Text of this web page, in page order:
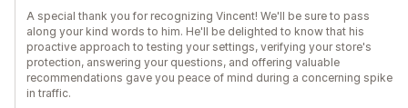
A special thank you for recognizing Vincent! We'll be sure to pass
along your kind words to him. He'll be delighted to know that his
proactive approach to testing your settings, verifying your store's
protection, answering your questions, and offering valuable
recommendations gave you peace of mind during a concerning spike
in traffic.